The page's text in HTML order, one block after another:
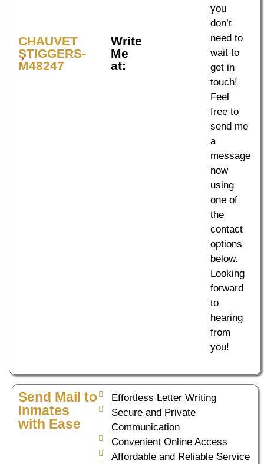
CHAUVET
STIGGERS-
M48247
Write
Me
at:
you
don’t
need to
wait to
get in
touch!
Feel
free to
send me
a
message
now
using
one of
the
contact
options
below.
Looking
forward
to
hearing
from
you!
Send Mail to
Inmates
with Ease
Effortless Letter Writing
Secure and Private
Communication
Convenient Online Access
Affordable and Reliable Service